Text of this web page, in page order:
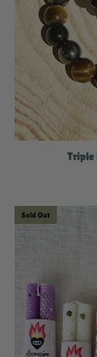
Triple
Sold Out